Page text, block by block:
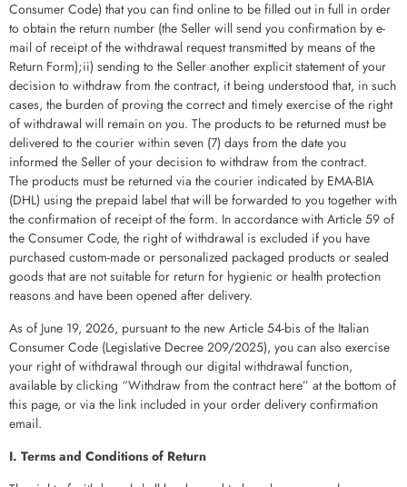
Consumer Code) that you can find online to be filled out in full in order
to obtain the return number (the Seller will send you confirmation by e-
mail of receipt of the withdrawal request transmitted by means of the
Return Form);ii) sending to the Seller another explicit statement of your
decision to withdraw from the contract, it being understood that, in such
cases, the burden of proving the correct and timely exercise of the right
of withdrawal will remain on you. The products to be returned must be
delivered to the courier within seven (7) days from the date you
informed the Seller of your decision to withdraw from the contract.
The products must be returned via the courier indicated by EMA-BIA
(DHL) using the prepaid label that will be forwarded to you together with
the confirmation of receipt of the form. In accordance with Article 59 of
the Consumer Code, the right of withdrawal is excluded if you have
purchased custom-made or personalized packaged products or sealed
goods that are not suitable for return for hygienic or health protection
reasons and have been opened after delivery.
As of June 19, 2026, pursuant to the new Article 54-bis of the Italian
Consumer Code (Legislative Decree 209/2025), you can also exercise
your right of withdrawal through our digital withdrawal function,
available by clicking “Withdraw from the contract here” at the bottom of
this page, or via the link included in your order delivery confirmation
email.
I. Terms and Conditions of Return